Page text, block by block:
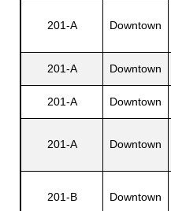
201-A Downtown
201-A Downtown
201-A Downtown
201-A Downtown
201-B Downtown